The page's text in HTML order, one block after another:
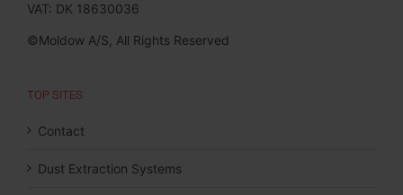
VAT: DK 18630036
©Moldow A/S, All Rights Reserved
TOP SITES
Contact
Dust Extraction Systems